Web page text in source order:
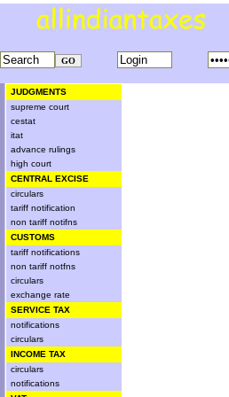
JUDGMENTS
supreme court
cestat
itat
advance rulings
high court
CENTRAL EXCISE
circulars
tariff notification
non tariff notifns
CUSTOMS
tariff notifications
non tariff notfns
circulars
exchange rate
SERVICE TAX
notifications
circulars
INCOME TAX
circulars
notifications